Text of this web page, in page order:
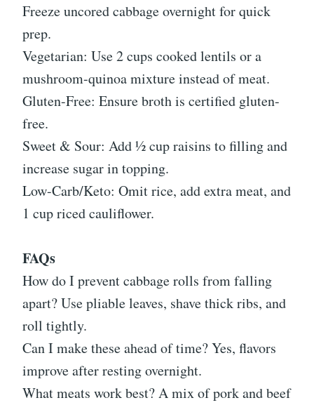
Freeze uncored cabbage overnight for quick
prep.
Vegetarian: Use 2 cups cooked lentils or a
mushroom-quinoa mixture instead of meat.
Gluten-Free: Ensure broth is certified gluten-
free.
Sweet & Sour: Add ½ cup raisins to filling and
increase sugar in topping.
Low-Carb/Keto: Omit rice, add extra meat, and
1 cup riced cauliflower.
FAQs
How do I prevent cabbage rolls from falling
apart? Use pliable leaves, shave thick ribs, and
roll tightly.
Can I make these ahead of time? Yes, flavors
improve after resting overnight.
What meats work best? A mix of pork and beef